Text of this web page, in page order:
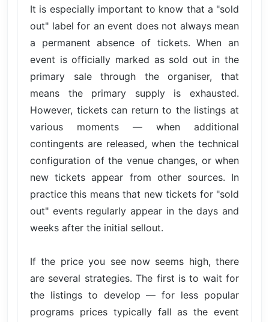
It is especially important to know that a "sold
out" label for an event does not always mean
a permanent absence of tickets. When an
event is officially marked as sold out in the
primary sale through the organiser, that
means the primary supply is exhausted.
However, tickets can return to the listings at
various moments — when additional
contingents are released, when the technical
configuration of the venue changes, or when
new tickets appear from other sources. In
practice this means that new tickets for "sold
out" events regularly appear in the days and
weeks after the initial sellout.
If the price you see now seems high, there
are several strategies. The first is to wait for
the listings to develop — for less popular
programs prices typically fall as the event